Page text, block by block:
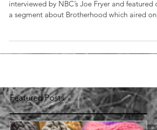
SF Men Knit on the Today Show!
a segment about Brotherhood which aired on